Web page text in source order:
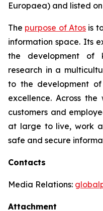
Europaea) and listed
The purpose of Atos is
information space. Its
the development of
research in a
to the development
excellence. Across
customers and
at large to live, work
safe and secure
Contacts
Media Relations:
Attachment